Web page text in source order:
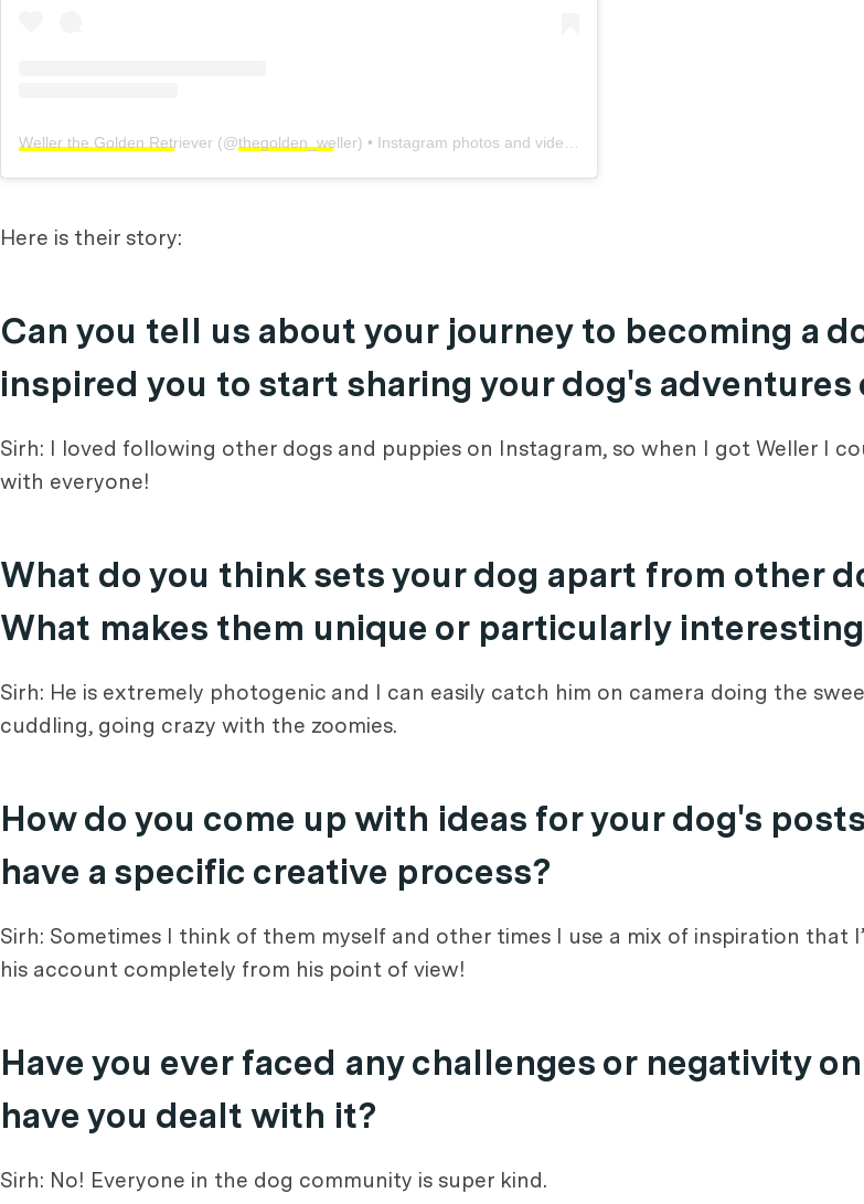
Weller the Golden Retriever (@thegolden_weller) • Instagram photos and videos
Here is their story:
Can you tell us about your journey to becoming a
inspired you to start sharing your dog's adventures
Sirh: I loved following other dogs and puppies on Instagram, so when I got Weller I
with everyone!
What do you think sets your dog apart from other
What makes them unique or particularly
Sirh: He is extremely photogenic and I can easily catch him on camera doing the
cuddling, going crazy with the zoomies.
How do you come up with ideas for your dog's
have a specific creative process?
Sirh: Sometimes I think of them myself and other times I use a mix of inspiration that
his account completely from his point of view!
Have you ever faced any challenges or negativity
have you dealt with it?
Sirh: No! Everyone in the dog community is super kind.